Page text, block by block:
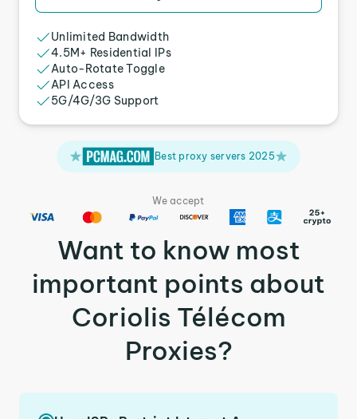
Unlimited Bandwidth
4.5M+ Residential IPs
Auto-Rotate Toggle
API Access
5G/4G/3G Support
Best proxy servers 2025
We accept
Want to know most
important points about
Coriolis Télécom
Proxies?